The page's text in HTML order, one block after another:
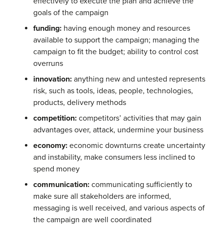
goals of the campaign
funding: having enough money and resources
available to support the campaign; managing the
campaign to fit the budget; ability to control cost
overruns
innovation: anything new and untested represents
risk, such as tools, ideas, people, technologies,
products, delivery methods
competition: competitors’ activities that may gain
advantages over, attack, undermine your business
economy: economic downturns create uncertainty
and instability, make consumers less inclined to
spend money
communication: communicating sufficiently to
make sure all stakeholders are informed,
messaging is well received, and various aspects of
the campaign are well coordinated